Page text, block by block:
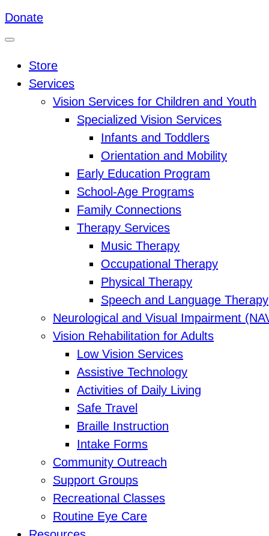
Donate
Store
Services
Vision Services for Children and Youth
Specialized Vision Services
Infants and Toddlers
Orientation and Mobility
Early Education Program
School-Age Programs
Family Connections
Therapy Services
Music Therapy
Occupational Therapy
Physical Therapy
Speech and Language Therapy
Neurological and Visual Impairment
Vision Rehabilitation for Adults
Low Vision Services
Assistive Technology
Activities of Daily Living
Safe Travel
Braille Instruction
Intake Forms
Community Outreach
Support Groups
Recreational Classes
Routine Eye Care